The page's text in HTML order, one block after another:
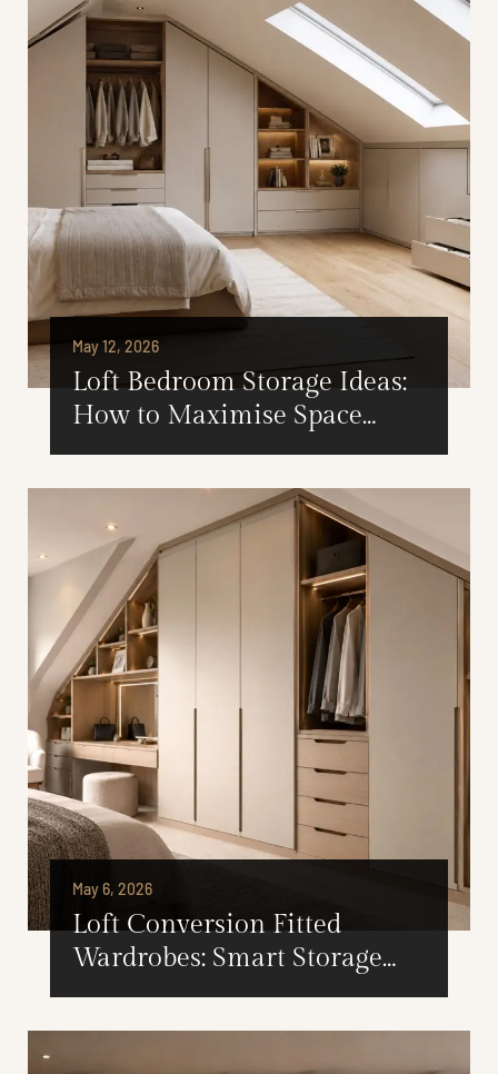
May 12, 2026
Loft Bedroom Storage Ideas:
How to Maximise Space
Under Sloped Ceilings
May 6, 2026
Loft Conversion Fitted
Wardrobes: Smart Storage
Ideas for London Homes